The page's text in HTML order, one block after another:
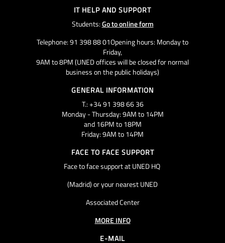
IT HELP AND SUPPORT
Students:Go to online form
Telephone: 91 398 88 01Opening hours: Monday to
Friday,
9AM to 8PM (UNED offices will be closed for normal
business on the public holidays)
GENERAL INFORMATION
T.: +34 91 398 66 36
Monday - Thursday: 9AM to 14PM
and 16PM to 18PM
Friday: 9AM to 14PM
FACE TO FACE SUPPORT
Face to face support at UNED HQ
(Madrid) or your nearest UNED
Associated Center
MORE INFO
E-MAIL